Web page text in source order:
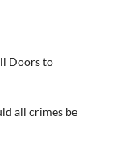
Doors to
all crimes be